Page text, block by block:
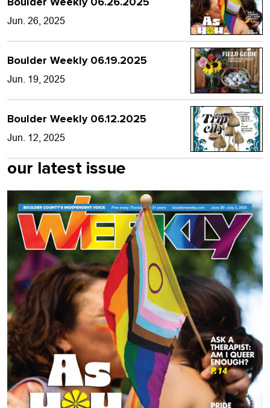
Jun. 26, 2025
Boulder Weekly 06.19.2025
Jun. 19, 2025
Boulder Weekly 06.12.2025
Jun. 12, 2025
our latest issue